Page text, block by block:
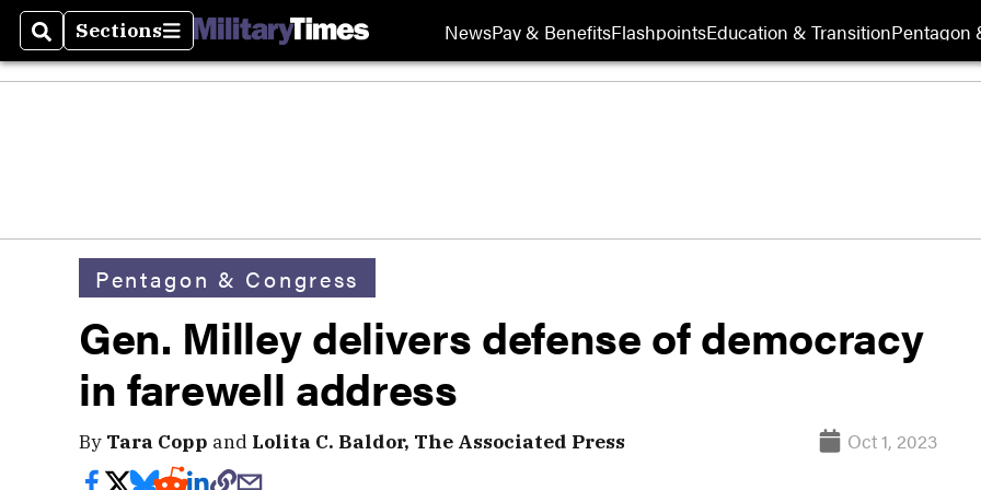
SearchSections
Sections NewsPay & BenefitsFlashpointsEducation & TransitionPentagon
Pentagon & Congress
Gen. Milley delivers defense of democracy
in farewell address
By Tara Copp and Lolita C. Baldor, The Associated Press Oct 1, 2023